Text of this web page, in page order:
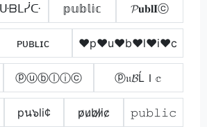
𝕡𝕦𝕓𝕝𝕚𝕔 𝓟𝐮𝐛𝐥𝐈ⓒ
ᴘᴜʙʟɪᴄ ♥p♥u♥b♥l♥i♥c
ⓟⓤⓑⓛⓘⓒ ⓟ𝔲𝓑ĹＩ𝕔
pน๖li¢ p̷u̷b̷l̷i̷c̷ 𝚙𝚞𝚋𝚕𝚒𝚌